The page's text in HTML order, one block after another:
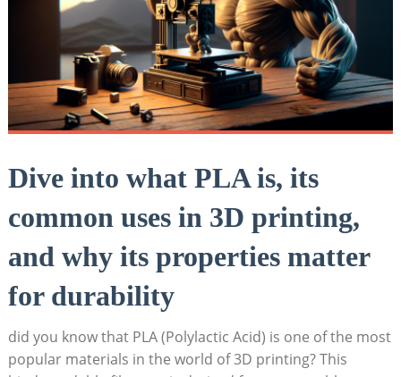
Dive into what PLA is, its
common uses in 3D printing,
and why its properties matter
for durability
did you know that PLA (Polylactic Acid) is one of the most
popular materials in the world of 3D printing? This